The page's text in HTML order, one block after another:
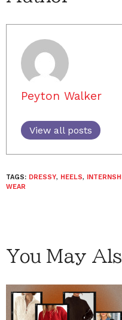
Peyton Walker
View all posts
TAGS: DRESSY, HEELS,
WEAR
You May